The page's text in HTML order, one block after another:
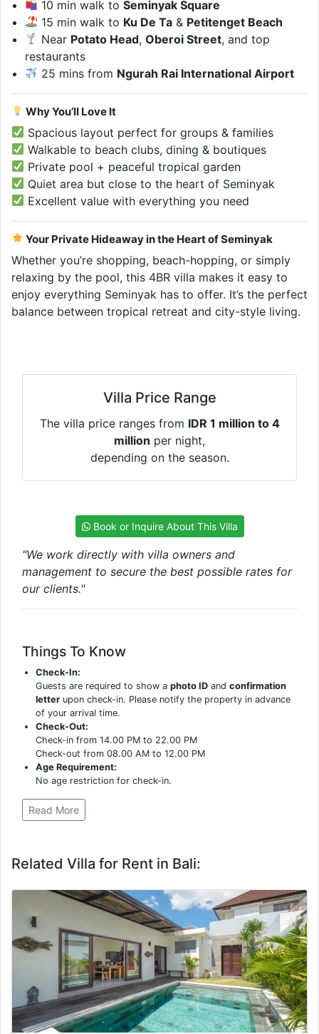
10 min walk toSeminyak Square
15 min walk to Ku De Ta & Petitenget Beach
Near Potato Head,Oberoi Street, and top
restaurants
25 mins from Ngurah Rai International Airport
Why You’ll Love It
Spacious layout perfect for groups & families
Walkable to beach clubs, dining & boutiques
Private pool + peaceful tropical garden
Quiet area but close to the heart of Seminyak
Excellent value with everything you need
Your Private Hideaway in the Heart of Seminyak
Whether you’re shopping, beach-hopping, or simply
relaxing by the pool, this 4BR villa makes it easy to
enjoy everything Seminyak has to offer. It’s the perfect
balance between tropical retreat and city-style living.
Villa Price Range
The villa price ranges from IDR 1 million to 4
million per night,
depending on the season.
Book or Inquire About This Villa
"We work directly with villa owners and
management to secure the best possible rates for
our clients."
Things To Know
Check-In:
Guests are required to show aphoto ID andconfirmation
letter upon check-in. Please notify the property in advance
of your arrival time.
Check-Out:
Check-in from 14.00 PM to 22.00 PM
Check-out from 08.00 AM to 12.00 PM
Age Requirement:
No age restriction for check-in.
Read More
Related Villa for Rent in Bali: